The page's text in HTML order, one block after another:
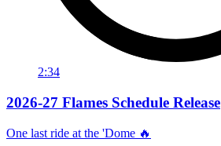
2:34
2026-27 Flames Schedule Release
One last ride at the 'Dome 🔥